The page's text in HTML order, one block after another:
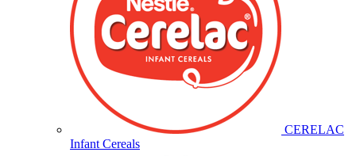
CERELAC
Infant Cereals